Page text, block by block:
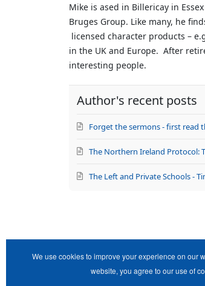
updates
author
Mike is ased in Billericay in
Bruges Group. Like many, he
licensed character products –
in the UK and Europe. After
interesting people.
Author's recent posts
Forget the sermons - first read
The Northern Ireland Protocol:
The Left and Private Schools -
We use cookies to improve your experience on our
website, you agree to our use of